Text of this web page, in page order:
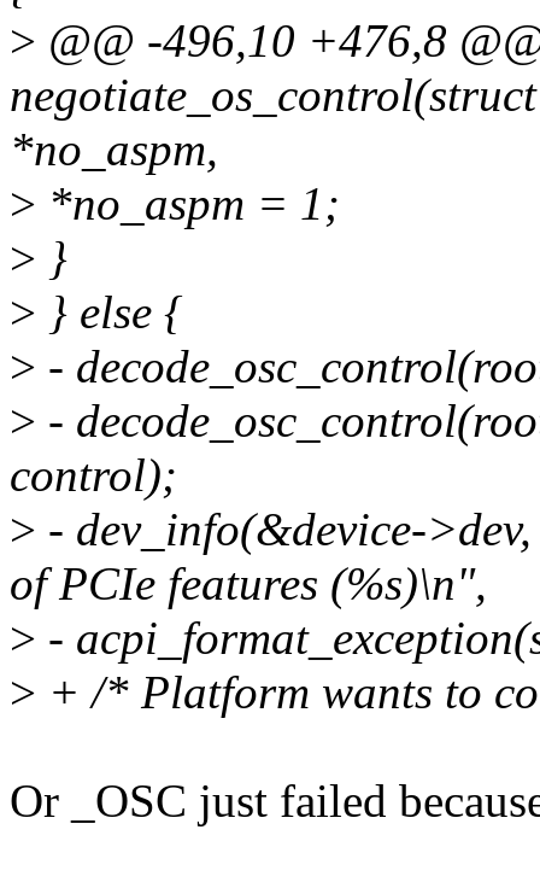
> @@ -496,10 +476,8
*no_aspm,
> *no_aspm = 1;
> }
> } else {
> -
> -
control);
> - dev_info(&device-
of PCIe features (%s)\n",
> -
> + /* Platform wants to
Or _OSC just failed